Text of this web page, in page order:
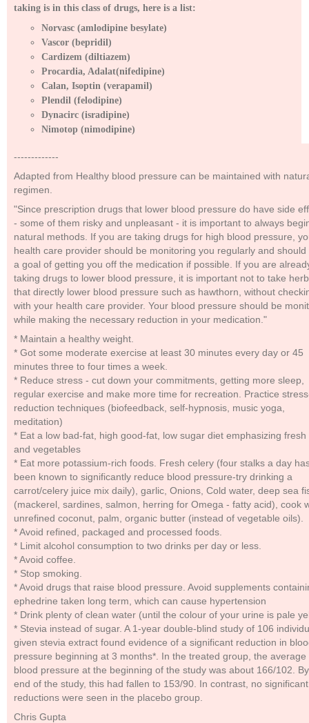
taking is in this class of drugs, here is a list:
Norvasc (amlodipine besylate)
Vascor (bepridil)
Cardizem (diltiazem)
Procardia, Adalat(nifedipine)
Calan, Isoptin (verapamil)
Plendil (felodipine)
Dynacirc (isradipine)
Nimotop (nimodipine)
-------------
Adapted from Healthy blood pressure can be maintained with
regimen.
"Since prescription drugs that lower blood pressure do have side
- some of them risky and unpleasant - it is important to always
natural methods. If you are taking drugs for high blood pressure,
health care provider should be monitoring you regularly and should
a goal of getting you off the medication if possible. If you are
taking drugs to lower blood pressure, it is important not to take
that directly lower blood pressure such as hawthorn, without
with your health care provider. Your blood pressure should be
while making the necessary reduction in your medication."
* Maintain a healthy weight.
* Got some moderate exercise at least 30 minutes every day or 45
minutes three to four times a week.
* Reduce stress - cut down your commitments, getting more sleep,
regular exercise and make more time for recreation. Practice
reduction techniques (biofeedback, self-hypnosis, music yoga,
meditation)
* Eat a low bad-fat, high good-fat, low sugar diet emphasizing fresh
and vegetables
* Eat more potassium-rich foods. Fresh celery (four stalks a day
been known to significantly reduce blood pressure-try drinking a
carrot/celery juice mix daily), garlic, Onions, Cold water, deep sea
(mackerel, sardines, salmon, herring for Omega - fatty acid), cook
unrefined coconut, palm, organic butter (instead of vegetable oils).
* Avoid refined, packaged and processed foods.
* Limit alcohol consumption to two drinks per day or less.
* Avoid coffee.
* Stop smoking.
* Avoid drugs that raise blood pressure. Avoid supplements
ephedrine taken long term, which can cause hypertension
* Drink plenty of clean water (until the colour of your urine is pale
* Stevia instead of sugar. A 1-year double-blind study of 106
given stevia extract found evidence of a significant reduction in
pressure beginning at 3 months*. In the treated group, the average
blood pressure at the beginning of the study was about 166/102.
end of the study, this had fallen to 153/90. In contrast, no significant
reductions were seen in the placebo group.
Chris Gupta